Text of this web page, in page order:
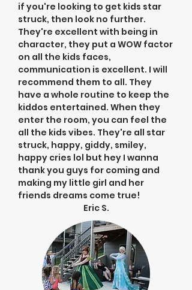
if you're looking to get kids star
struck, then look no further.
They're excellent with being in
character, they put a WOW factor
on all the kids faces,
communication is excellent. I will
recommend them to all. They
have a whole routine to keep the
kiddos entertained. When they
enter the room, you can feel the
all the kids vibes. They're all star
struck, happy, giddy, smiley,
happy cries lol but hey I wanna
thank you guys for coming and
making my little girl and her
friends dreams come true!
Eric S.